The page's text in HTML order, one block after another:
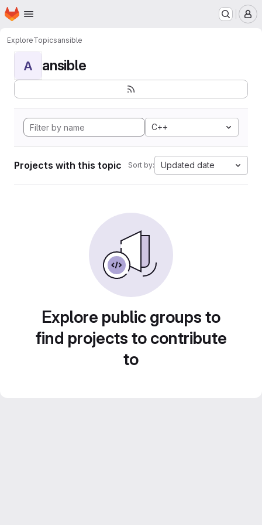
Skip to main content
Homepage
ExploreTopicsansible
A ansible
C++
Projects with this topic Sort by: Updated date
Explore public groups to
find projects to contribute
to